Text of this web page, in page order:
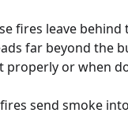
fires leave behind
far beyond the
properly or when
send smoke